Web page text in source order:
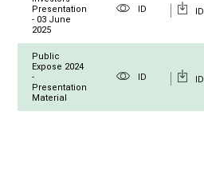
Presentation
- 03 June
2025
ID ID
Public
Expose 2024
-
Presentation
Material
ID ID